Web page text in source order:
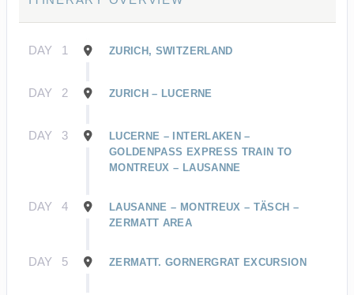
DAY 1 ZURICH, SWITZERLAND
DAY 2 ZURICH – LUCERNE
DAY 3
LUCERNE – INTERLAKEN –
GOLDENPASS EXPRESS TRAIN TO
MONTREUX – LAUSANNE
DAY 4
LAUSANNE – MONTREUX – TÄSCH –
ZERMATT AREA
DAY 5 ZERMATT. GORNERGRAT EXCURSION